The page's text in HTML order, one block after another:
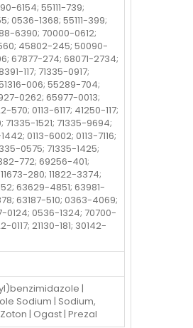
6154; 55111-739;
1368; 55111-399;
6390; 70000-0612;
45802-245; 50090-
67877-274; 68071-2734;
117; 71335-0917;
006; 55289-704;
0262; 65977-0013;
0113-6117; 41250-117;
1521; 71335-9694;
0113-6002; 0113-7116;
0575; 71335-1425;
772; 69256-401;
280; 11822-3374;
63629-4851; 63981-
63187-510; 0363-4069;
0536-1324; 70700-
21130-181; 30142-
|
Sodium | Sodium,
| Ogast | Prezal